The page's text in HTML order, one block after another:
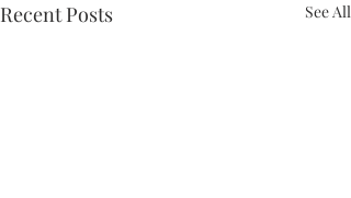
Recent Posts See All